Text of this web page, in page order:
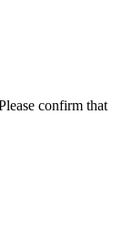
confirm that